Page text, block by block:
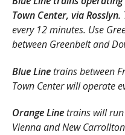
Town Center, via Rosslyn.
every 12 minutes. Use
between Greenbelt and
Blue Linetrains between
Town Center will operate
Orange Linetrains will
Vienna and New